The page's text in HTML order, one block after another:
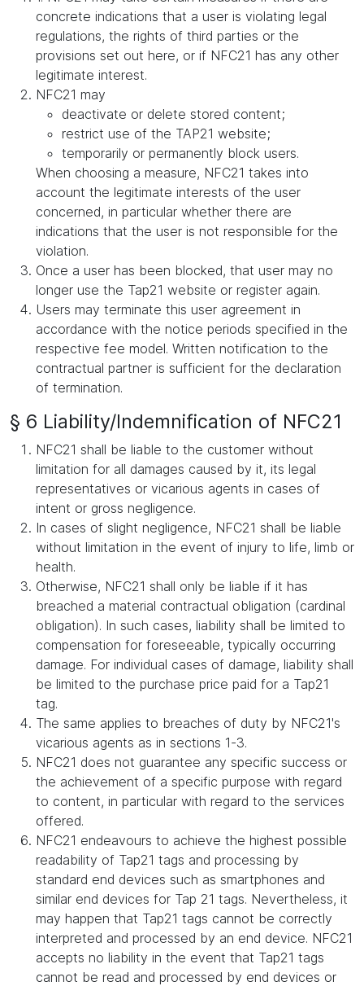
concrete indications that a user is violating legal
regulations, the rights of third parties or the
provisions set out here, or if NFC21 has any other
legitimate interest.
NFC21 may
deactivate or delete stored content;
restrict use of the TAP21 website;
temporarily or permanently block users.
When choosing a measure, NFC21 takes into
account the legitimate interests of the user
concerned, in particular whether there are
indications that the user is not responsible for the
violation.
Once a user has been blocked, that user may no
longer use the Tap21 website or register again.
Users may terminate this user agreement in
accordance with the notice periods specified in the
respective fee model. Written notification to the
contractual partner is sufficient for the declaration
of termination.
§ 6 Liability/Indemnification of NFC21
NFC21 shall be liable to the customer without
limitation for all damages caused by it, its legal
representatives or vicarious agents in cases of
intent or gross negligence.
In cases of slight negligence, NFC21 shall be liable
without limitation in the event of injury to life, limb or
health.
Otherwise, NFC21 shall only be liable if it has
breached a material contractual obligation (cardinal
obligation). In such cases, liability shall be limited to
compensation for foreseeable, typically occurring
damage. For individual cases of damage, liability shall
be limited to the purchase price paid for a Tap21
tag.
The same applies to breaches of duty by NFC21's
vicarious agents as in sections 1-3.
NFC21 does not guarantee any specific success or
the achievement of a specific purpose with regard
to content, in particular with regard to the services
offered.
NFC21 endeavours to achieve the highest possible
readability of Tap21 tags and processing by
standard end devices such as smartphones and
similar end devices for Tap 21 tags. Nevertheless, it
may happen that Tap21 tags cannot be correctly
interpreted and processed by an end device. NFC21
accepts no liability in the event that Tap21 tags
cannot be read and processed by end devices or